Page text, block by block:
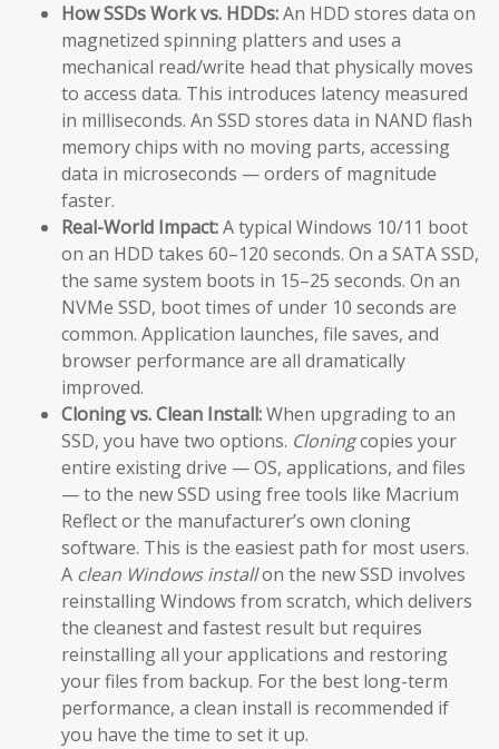
How SSDs Work vs. HDDs:An HDD stores data on
magnetized spinning platters and uses a
mechanical read/write head that physically moves
to access data. This introduces latency measured
in milliseconds. An SSD stores data in NAND flash
memory chips with no moving parts, accessing
data in microseconds — orders of magnitude
faster.
Real-World Impact:A typical Windows 10/11 boot
on an HDD takes 60–120 seconds. On a SATA SSD,
the same system boots in 15–25 seconds. On an
NVMe SSD, boot times of under 10 seconds are
common. Application launches, file saves, and
browser performance are all dramatically
improved.
Cloning vs. Clean Install:When upgrading to an
SSD, you have two options. Cloningcopies your
entire existing drive — OS, applications, and files
— to the new SSD using free tools like Macrium
Reflect or the manufacturer’s own cloning
software. This is the easiest path for most users.
A clean Windows installon the new SSD involves
reinstalling Windows from scratch, which delivers
the cleanest and fastest result but requires
reinstalling all your applications and restoring
your files from backup. For the best long-term
performance, a clean install is recommended if
you have the time to set it up.